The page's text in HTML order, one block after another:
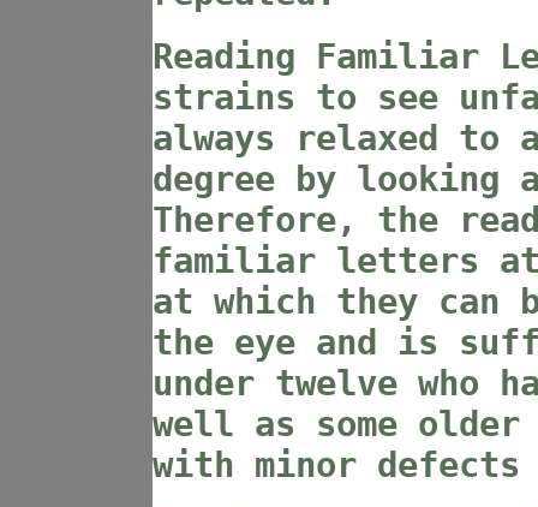
Reading Familiar
strains to see
always relaxed to
degree by
Therefore, the
familiar letters at
at which they can
the eye and is
under twelve who
well as some
with minor